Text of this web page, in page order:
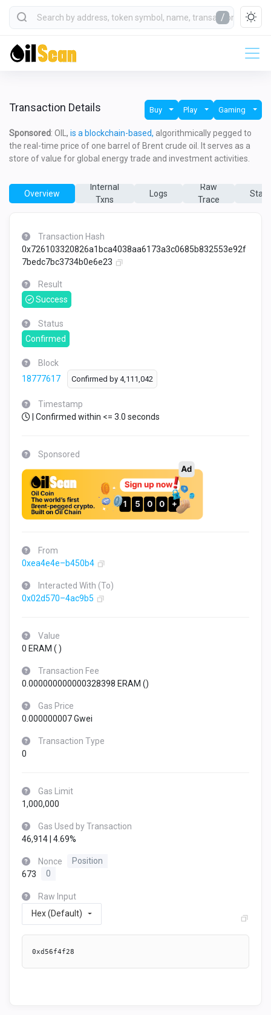
/
Transaction Details Buy Play Gaming
Sponsored: OIL, is a blockchain-based, algorithmically pegged to
the real-time price of one barrel of Brent crude oil. It serves as a
store of value for global energy trade and investment activities.
Overview
Internal
Txns
Logs
Raw
Trace
State
Transaction Hash
0x726103320826a1bca4038aa6173a3c0685b832553e92f
7bedc7bc3734b0e6e23
Result
Success
Status
Confirmed
Block
18777617
Confirmed by 4,111,042
Timestamp
| Confirmed within <= 3.0 seconds
Sponsored
From
0xea4e4e–b450b4
Interacted With (To)
0x02d570–4ac9b5
Value
0 ERAM ()
Transaction Fee
0.000000000000328398 ERAM ()
Gas Price
0.000000007 Gwei
Transaction Type
0
Gas Limit
1,000,000
Gas Used by Transaction
46,914 | 4.69%
Nonce
Position
673
0
Raw Input
Hex (Default)
0xd56f4f28